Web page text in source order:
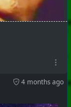
4 months ago